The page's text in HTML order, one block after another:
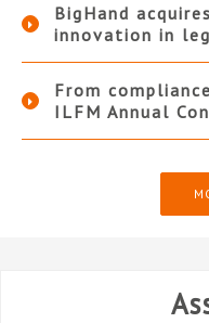
BigHand
innovation in
From
ILFM Annual